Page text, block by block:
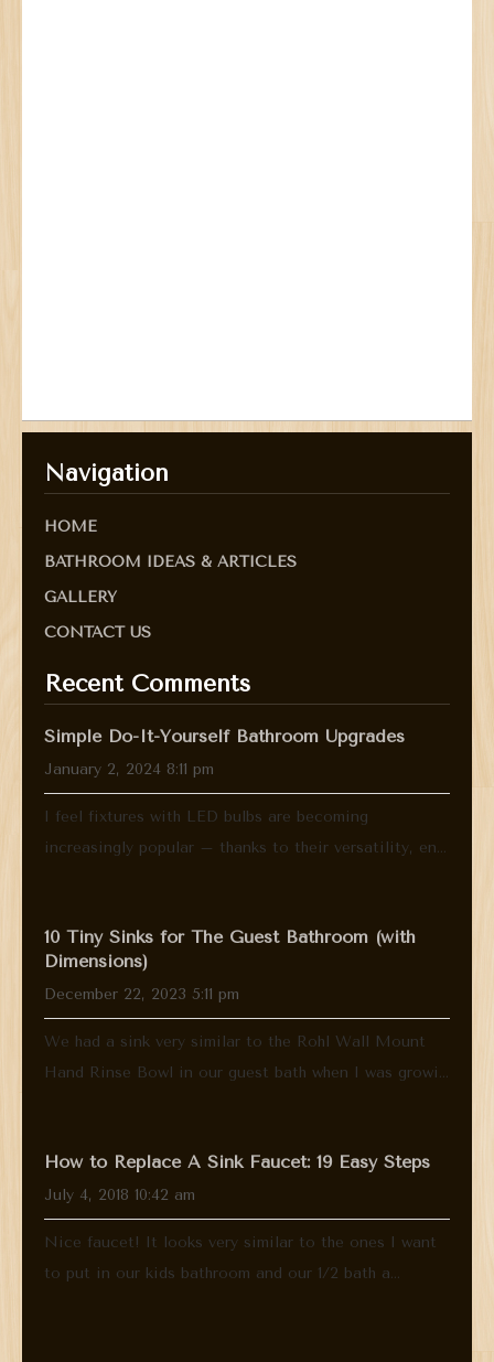
Navigation
HOME
BATHROOM IDEAS & ARTICLES
GALLERY
CONTACT US
Recent Comments
Simple Do-It-Yourself Bathroom Upgrades
January 2, 2024 8:11 pm
I feel fixtures with LED bulbs are becoming
increasingly popular – thanks to their versatility, en...
10 Tiny Sinks for The Guest Bathroom (with
Dimensions)
December 22, 2023 5:11 pm
We had a sink very similar to the Rohl Wall Mount
Hand Rinse Bowl in our guest bath when I was growi...
How to Replace A Sink Faucet: 19 Easy Steps
July 4, 2018 10:42 am
Nice faucet! It looks very similar to the ones I want
to put in our kids bathroom and our 1/2 bath a...